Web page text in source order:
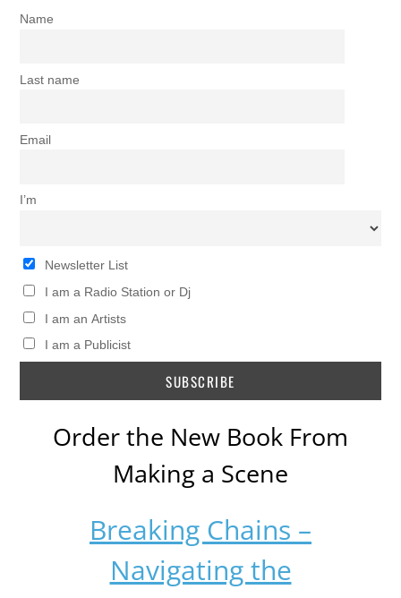
Name
Last name
Email
I’m
Newsletter List
I am a Radio Station or Dj
I am an Artists
I am a Publicist
Order the New Book From
Making a Scene
Breaking Chains –
Navigating the